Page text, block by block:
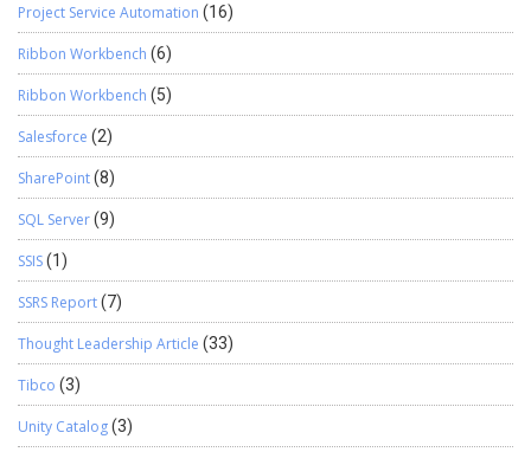
Project Service Automation (16)
Ribbon Workbench (6)
Ribbon Workbench (5)
Salesforce (2)
SharePoint(8)
SQL Server(9)
SSIS(1)
SSRS Report(7)
Thought Leadership Article (33)
Tibco (3)
Unity Catalog(3)